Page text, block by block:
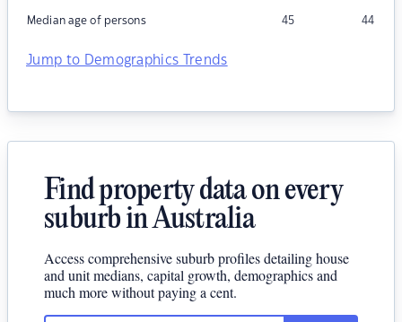
Median age of persons 45 44
Jump to Demographics Trends
Find property data on every
suburb in Australia
Access comprehensive suburb profiles detailing house
and unit medians, capital growth, demographics and
much more without paying a cent.